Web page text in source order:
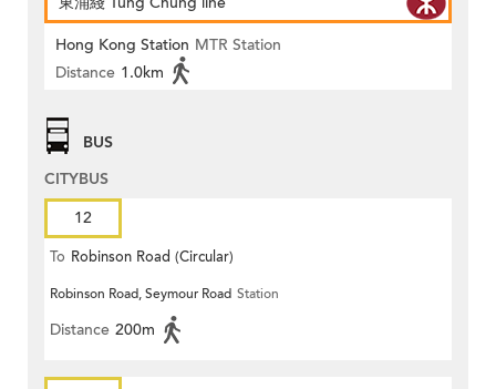
Hong Kong Station MTR Station
Distance 1.0km
BUS
CITYBUS
12
To Robinson Road (Circular)
Robinson Road, Seymour Road Station
Distance 200m